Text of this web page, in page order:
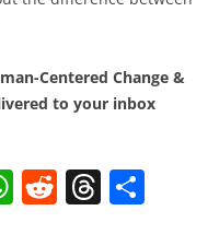
Centered Change &
to your inbox
W R T